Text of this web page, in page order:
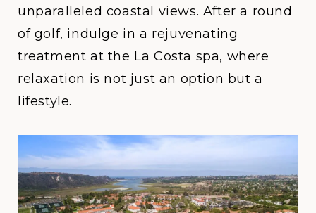
unparalleled coastal views. After a round
of golf, indulge in a rejuvenating
treatment at the La Costa spa, where
relaxation is not just an option but a
lifestyle.